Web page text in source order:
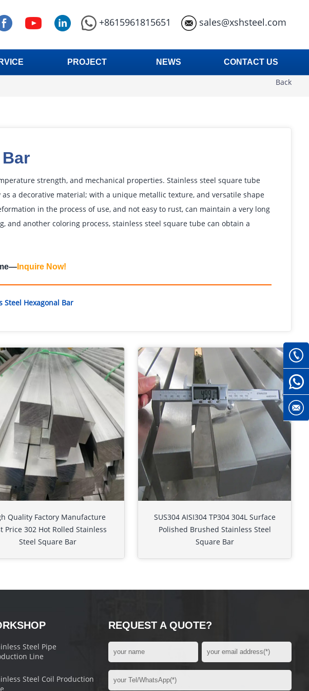
sales@xshsteel.com
+8615961815651
PROJECT NEWS CONTACT US
Back
strength, and mechanical properties. Stainless steel square tube
a decorative material; with a unique metallic texture, and versatile shape
in the process of use, and not easy to rust, can maintain a very long
another coloring process, stainless steel square tube can obtain a
Inquire Now!
Steel Hexagonal Bar
Quality Factory Manufacture
Price 302 Hot Rolled Stainless
Steel Square Bar
SUS304 AISI304 TP304 304L Surface
Polished Brushed Stainless Steel
Square Bar
Steel Pipe
Line
Steel Coil Production
REQUEST A QUOTE?